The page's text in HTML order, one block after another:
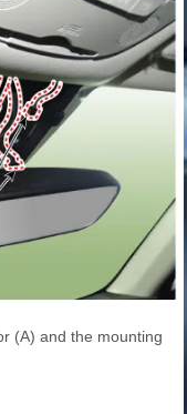
(A) and the mounting